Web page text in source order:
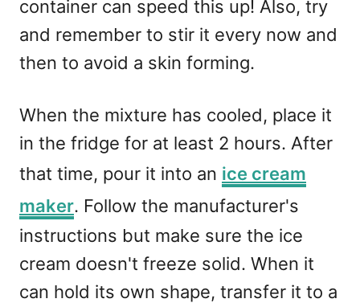
container can speed this up! Also, try
and remember to stir it every now and
then to avoid a skin forming.
When the mixture has cooled, place it
in the fridge for at least 2 hours. After
that time, pour it into an ice cream
maker. Follow the manufacturer's
instructions but make sure the ice
cream doesn't freeze solid. When it
can hold its own shape, transfer it to a